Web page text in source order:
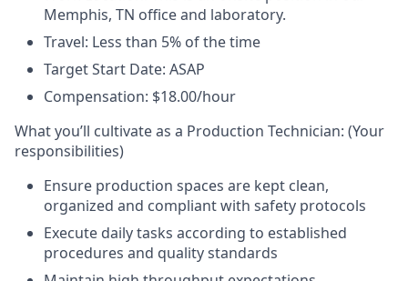
Memphis, TN office and laboratory.
Travel: Less than 5% of the time
Target Start Date: ASAP
Compensation: $18.00/hour
What you’ll cultivate as a Production Technician: (Your
responsibilities)
Ensure production spaces are kept clean,
organized and compliant with safety protocols
Execute daily tasks according to established
procedures and quality standards